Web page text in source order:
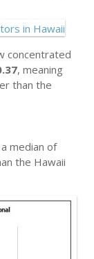
concentrated
, meaning
than the
median of
the Hawaii